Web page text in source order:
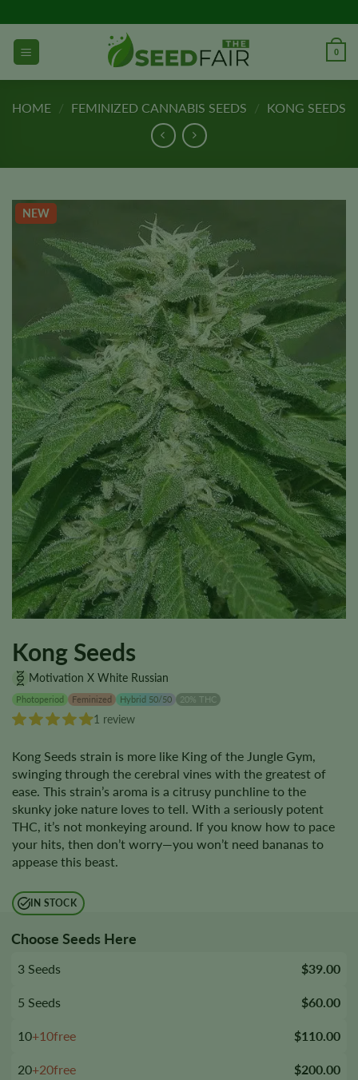
to
content
0
HOME / FEMINIZED CANNABIS SEEDS / KONG SEEDS
NEW
Kong Seeds
Motivation X White Russian
Photoperiod Feminized Hybrid 50/50 20% THC
1 review
Kong Seeds strain is more like King of the Jungle Gym,
swinging through the cerebral vines with the greatest of
ease. This strain’s aroma is a citrusy punchline to the
skunky joke nature loves to tell. With a seriously potent
THC, it’s not monkeying around. If you know how to pace
your hits, then don’t worry—you won’t need bananas to
appease this beast.
IN STOCK
Choose Seeds Here
3 Seeds $39.00
5 Seeds $60.00
10+10free $110.00
20+20free $200.00